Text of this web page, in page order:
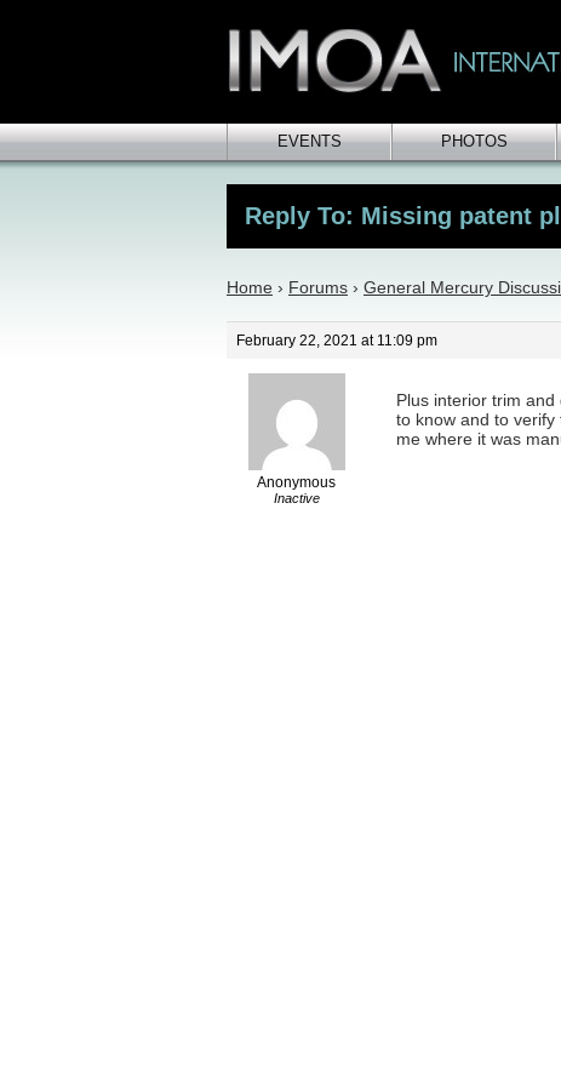
EVENTS PHOTOS
Reply To: Missing patent
Home › Forums › General Mercury
February 22, 2021 at 11:09 pm
Anonymous
Inactive
Plus interior trim
to know and to
me where it was